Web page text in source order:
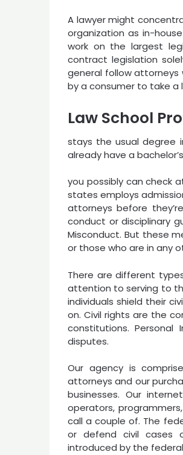
A lawyer might
organization as in-
work on the largest
contract legislation
general follow attorneys
by a consumer to take
Law School
stays the usual degree
already have a
you possibly can check
states employs
attorneys before
conduct or disciplinary
Misconduct. But these
or those who are in any
There are different
attention to serving to
individuals shield their
on. Civil rights are the
constitutions. Personal
disputes.
Our agency is
attorneys and our
businesses. Our
operators,
call a couple of. The
or defend civil cases
introduced by the